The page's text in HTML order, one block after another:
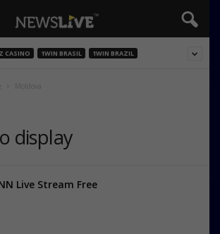
CASINO 1WIN BRASIL 1WIN BRAZIL
Moldova
display
Live Stream Free